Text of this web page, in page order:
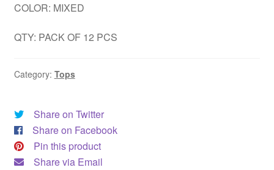
COLOR: MIXED
QTY: PACK OF 12 PCS
Category: Tops
Share on Twitter
Share on Facebook
Pin this product
Share via Email